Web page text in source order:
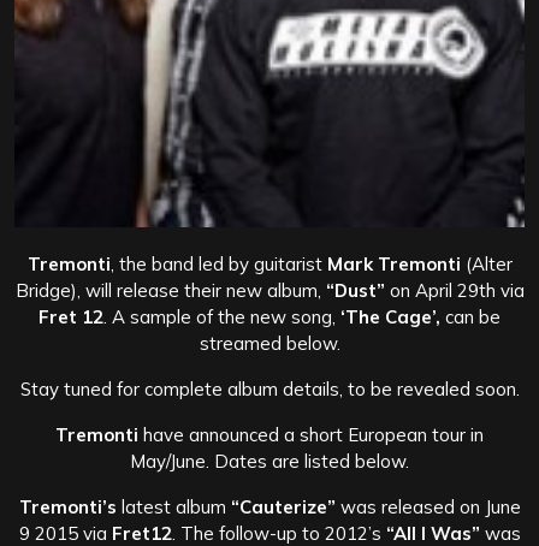
Tremonti , the band led by guitaristMark Tremonti (Alter
Bridge), will release their new album, “Dust” on April 29th via
Fret 12 . A sample of the new song, ‘The Cage’, can be
streamed below.
Stay tuned for complete album details, to be revealed soon.
Tremonti have announced a short European tour in
May/June. Dates are listed below.
Tremonti’s latest album “Cauterize” was released on June
9 2015 via Fret12. The follow-up to 2012’s “All I Was” was